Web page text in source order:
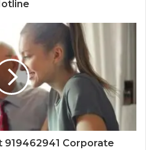
919462941 Corporate